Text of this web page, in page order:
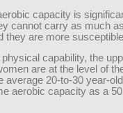
capacity is
cannot carry as much
they are more
physical capability, the
are at the level of
average 20-to-30 year-
aerobic capacity as a